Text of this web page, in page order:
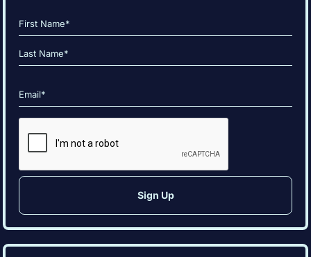
Name
(Required)
First
Email
(Required)